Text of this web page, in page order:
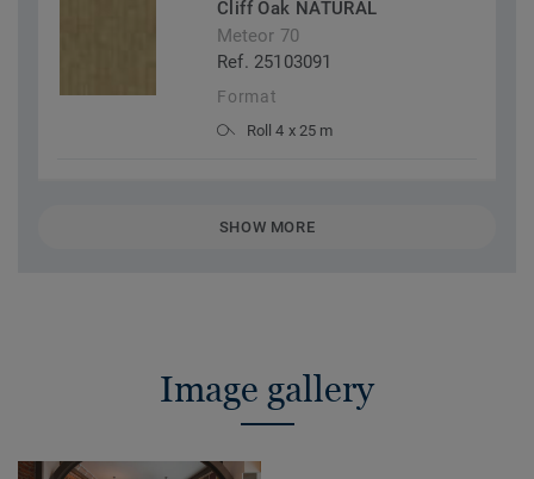
Cliff Oak NATURAL
Meteor 70
Ref. 25103091
Format
Roll 4 x 25 m
SHOW MORE
Image gallery